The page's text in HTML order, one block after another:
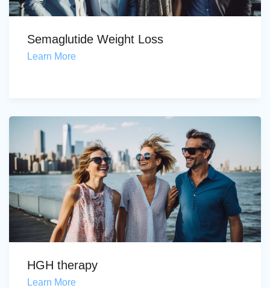
Semaglutide Weight Loss
Learn More
HGH therapy
Learn More